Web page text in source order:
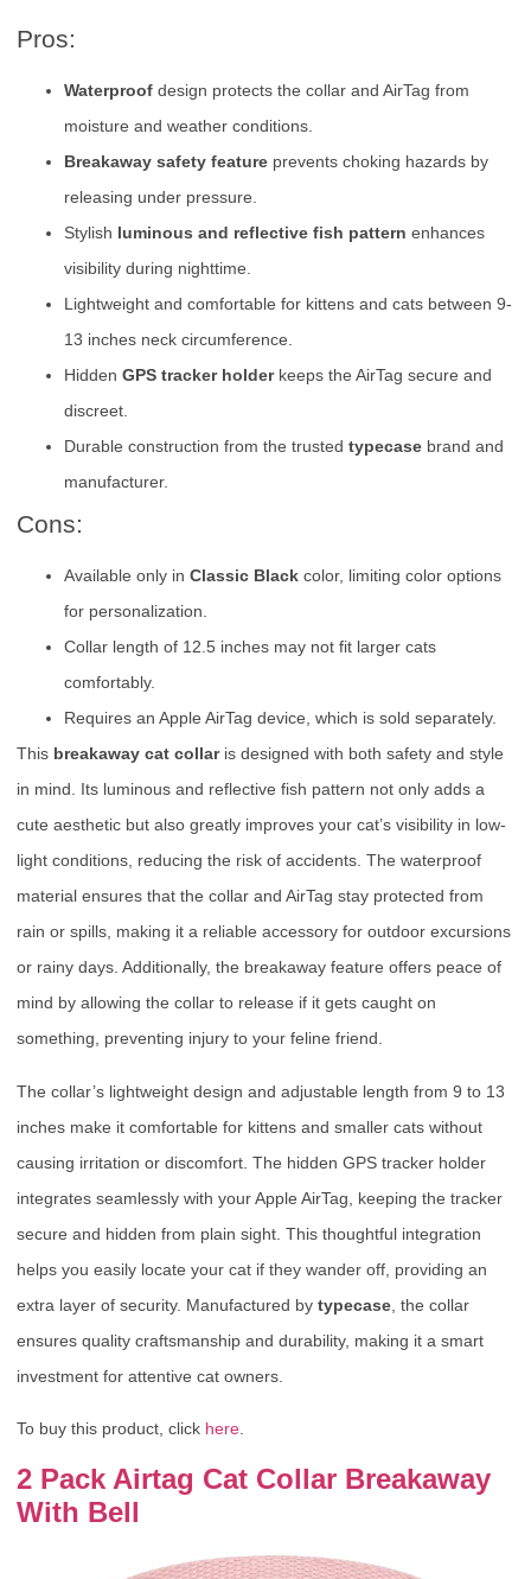
Pros:
Waterproof design protects the collar and AirTag from
moisture and weather conditions.
Breakaway safety feature prevents choking hazards by
releasing under pressure.
Stylish luminous and reflective fish pattern enhances
visibility during nighttime.
Lightweight and comfortable for kittens and cats between 9-
13 inches neck circumference.
Hidden GPS tracker holderkeeps the AirTag secure and
discreet.
Durable construction from the trusted typecase brand and
manufacturer.
Cons:
Available only in Classic Black color, limiting color options
for personalization.
Collar length of 12.5 inches may not fit larger cats
comfortably.
Requires an Apple AirTag device, which is sold separately.
This breakaway cat collaris designed with both safety and style
in mind. Its luminous and reflective fish pattern not only adds a
cute aesthetic but also greatly improves your cat’s visibility in low-
light conditions, reducing the risk of accidents. The waterproof
material ensures that the collar and AirTag stay protected from
rain or spills, making it a reliable accessory for outdoor excursions
or rainy days. Additionally, the breakaway feature offers peace of
mind by allowing the collar to release if it gets caught on
something, preventing injury to your feline friend.
The collar’s lightweight design and adjustable length from 9 to 13
inches make it comfortable for kittens and smaller cats without
causing irritation or discomfort. The hidden GPS tracker holder
integrates seamlessly with your Apple AirTag, keeping the tracker
secure and hidden from plain sight. This thoughtful integration
helps you easily locate your cat if they wander off, providing an
extra layer of security. Manufactured by typecase , the collar
ensures quality craftsmanship and durability, making it a smart
investment for attentive cat owners.
To buy this product, click here
2 Pack Airtag Cat Collar Breakaway
With Bell